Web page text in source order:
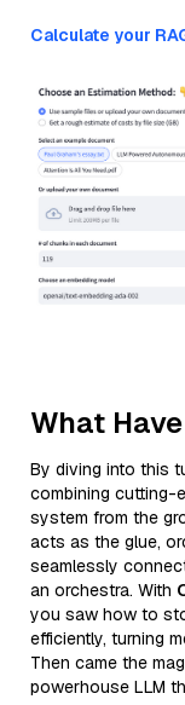
Calculate your
What
By diving into this
combining cutting-
system from the
acts as the glue,
seamlessly
an orchestra. With
you saw how to
efficiently, turning
Then came the
powerhouse LLM